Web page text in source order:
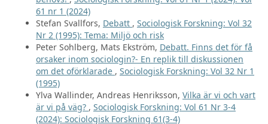
61 nr 1 (2024)
Stefan Svallfors, Debatt , Sociologisk Forskning: Vol 32
Nr 2 (1995): Tema: Miljö och risk
Peter Sohlberg, Mats Ekström, Debatt. Finns det för få
orsaker inom sociologin?- En replik till diskussionen
om det oförklarade , Sociologisk Forskning: Vol 32 Nr 1
(1995)
Ylva Wallinder, Andreas Henriksson, Vilka är vi och vart
är vi på väg? , Sociologisk Forskning: Vol 61 Nr 3-4
(2024): Sociologisk Forskning 61(3-4)